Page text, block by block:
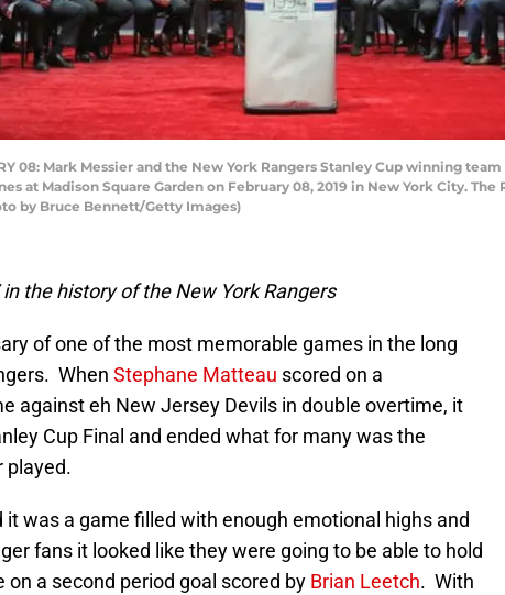
08: Mark Messier and the New York Rangers Stanley Cup winning
at Madison Square Garden on February 08, 2019 in New York City.
by Bruce Bennett/Getty Images)
the history of the New York Rangers
of one of the most memorable games in the long
When Stephane Matteau scored on a
against eh New Jersey Devils in double overtime, it
Cup Final and ended what for many was the
played.
it was a game filled with enough emotional highs and
fans it looked like they were going to be able to hold
on a second period goal scored by Brian Leetch. With